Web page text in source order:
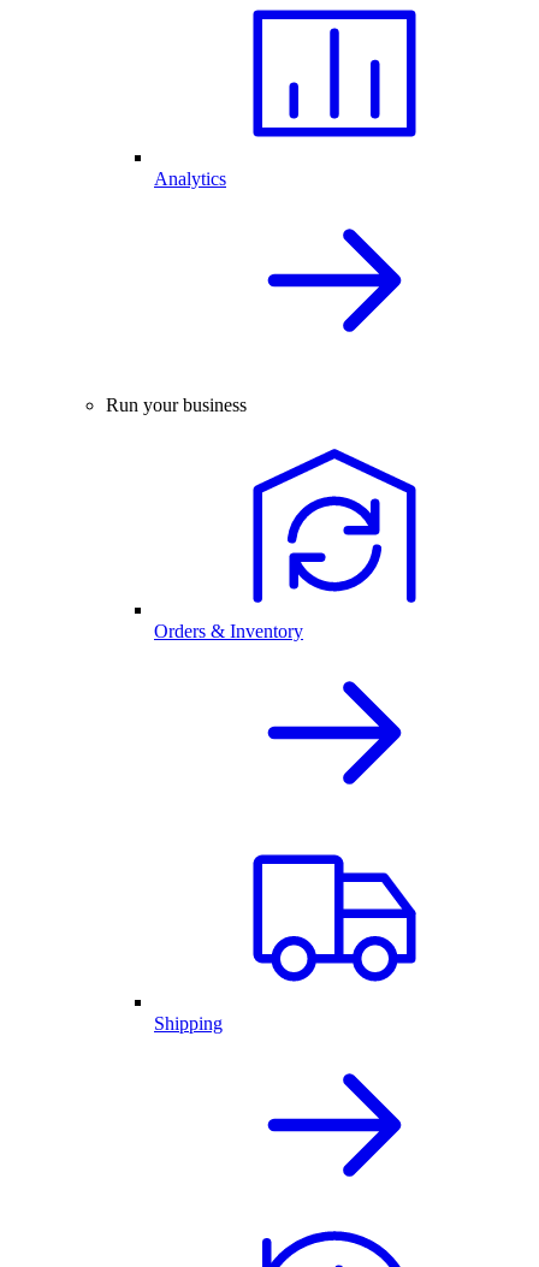
Analytics
Run your business
Orders & Inventory
Shipping